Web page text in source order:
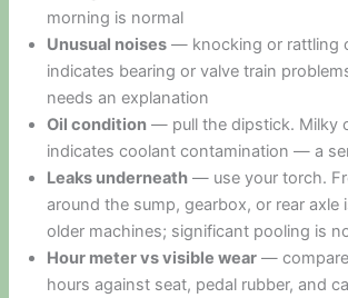
morning is normal
Unusual noises — knocking or rattling
indicates bearing or valve train
needs an explanation
Oil condition — pull the dipstick. Milky
indicates coolant contamination — a
Leaks underneath — use your torch.
around the sump, gearbox, or rear axle
older machines; significant pooling is
Hour meter vs visible wear —
hours against seat, pedal rubber, and